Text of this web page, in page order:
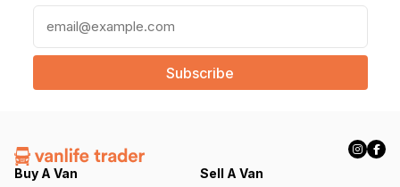
a
l
e
q
Buy A Van
Sell A Van